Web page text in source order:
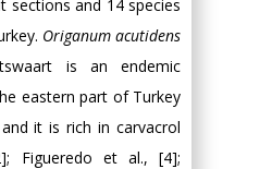
sections and 14 species
Origanum acutidens
is an endemic
eastern part of Turkey
it is rich in carvacrol
Figueredo et al., [4];